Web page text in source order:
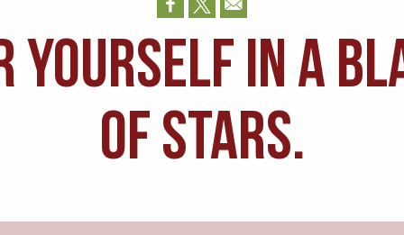
yourself in a
of stars.